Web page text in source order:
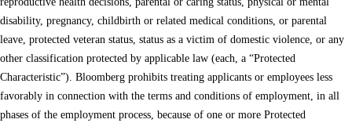
disability, pregnancy, childbirth or related medical conditions, or parental
leave, protected veteran status, status as a victim of domestic violence, or any
other classification protected by applicable law (each, a “Protected
Characteristic”). Bloomberg prohibits treating applicants or employees less
favorably in connection with the terms and conditions of employment, in all
phases of the employment process, because of one or more Protected